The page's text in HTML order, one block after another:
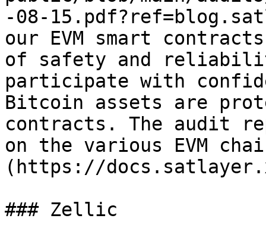
-08-
our EVM smart
of safety and
participate with
Bitcoin assets are
contracts. The audit
on the various EVM
(https://
### Zellic